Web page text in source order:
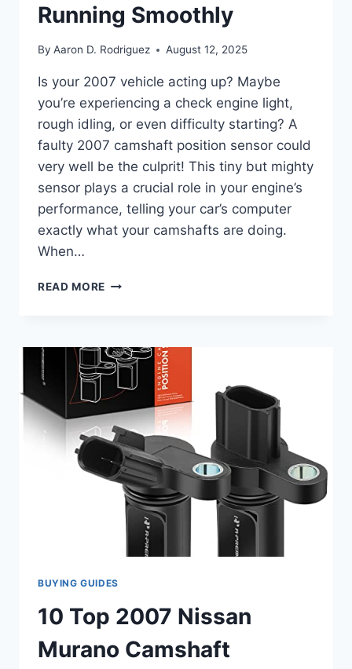
Running Smoothly
By Aaron D. Rodriguez August 12, 2025
Is your 2007 vehicle acting up? Maybe
you’re experiencing a check engine light,
rough idling, or even difficulty starting? A
faulty 2007 camshaft position sensor could
very well be the culprit! This tiny but mighty
sensor plays a crucial role in your engine’s
performance, telling your car’s computer
exactly what your camshafts are doing.
When…
READ MORE THE
CAMSHAFT
POSITION
SENSORS
TO
GET
YOUR
CAR
RUNNING
SMOOTHLY
BUYING GUIDES
10 Top 2007 Nissan
Murano Camshaft